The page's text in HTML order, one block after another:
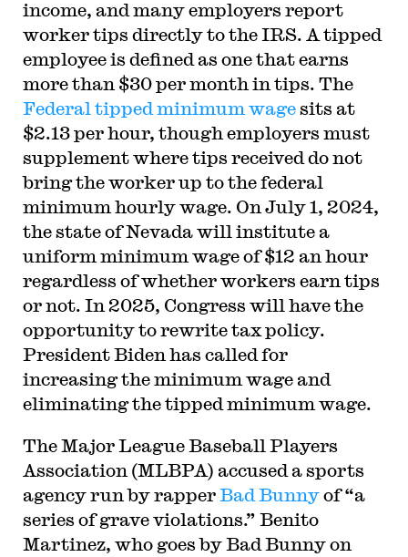
income, and many employers report
worker tips directly to the IRS. A tipped
employee is defined as one that earns
more than $30 per month in tips. The
Federal tipped minimum wagesits at
$2.13 per hour, though employers must
supplement where tips received do not
bring the worker up to the federal
minimum hourly wage. On July 1, 2024,
the state of Nevada will institute a
uniform minimum wage of $12 an hour
regardless of whether workers earn tips
or not. In 2025, Congress will have the
opportunity to rewrite tax policy.
President Biden has called for
increasing the minimum wage and
eliminating the tipped minimum wage.
The Major League Baseball Players
Association (MLBPA) accused a sports
agency run by rapperBad Bunnyof “a
series of grave violations.” Benito
Martinez, who goes by Bad Bunny on